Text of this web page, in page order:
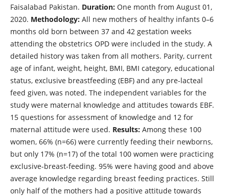
Faisalabad Pakistan. Duration:One month from August 01,
2020. Methodology:All new mothers of healthy infants 0–6
months old born between 37 and 42 gestation weeks
attending the obstetrics OPD were included in the study. A
detailed history was taken from all mothers. Parity, current
age of infant, weight, height, BMI, BMI category, educational
status, exclusive breastfeeding (EBF) and any pre-lacteal
feed given, was noted. The independent variables for the
study were maternal knowledge and attitudes towards EBF.
15 questions for assessment of knowledge and 12 for
maternal attitude were used. Results: Among these 100
women, 66% (n=66) were currently feeding their newborns,
but only 17% (n=17) of the total 100 women were practicing
exclusive-breast-feeding. 95% were having good and above
average knowledge regarding breast feeding practices. Still
only half of the mothers had a positive attitude towards